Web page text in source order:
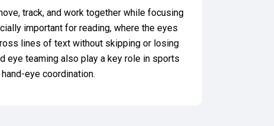
track, and work together while focusing
important for reading, where the eyes
lines of text without skipping or losing
eye teaming also play a key role in sports
hand-eye coordination.